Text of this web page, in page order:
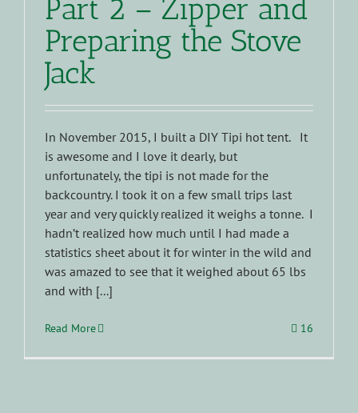
Part 2 – Zipper and
Preparing the Stove
Jack
In November 2015, I built a DIY Tipi hot tent. It
is awesome and I love it dearly, but
unfortunately, the tipi is not made for the
backcountry. I took it on a few small trips last
year and very quickly realized it weighs a tonne. I
hadn’t realized how much until I had made a
statistics sheet about it for winter in the wild and
was amazed to see that it weighed about 65 lbs
and with [...]
Read More 16